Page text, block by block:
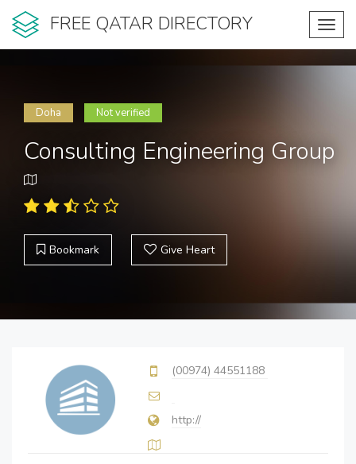
FREE QATAR DIRECTORY
Doha Not verified
Consulting Engineering Group
Bookmark Give Heart
(00974) 44551188
http://